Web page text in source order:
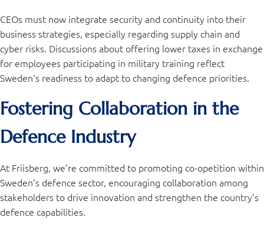
CEOs must now integrate security and continuity into their
business strategies, especially regarding supply chain and
cyber risks. Discussions about offering lower taxes in exchange
for employees participating in military training reflect
Sweden's readiness to adapt to changing defence priorities.
Fostering Collaboration in the
Defence Industry
At Friisberg, we’re committed to promoting co-opetition within
Sweden’s defence sector, encouraging collaboration among
stakeholders to drive innovation and strengthen the country’s
defence capabilities.